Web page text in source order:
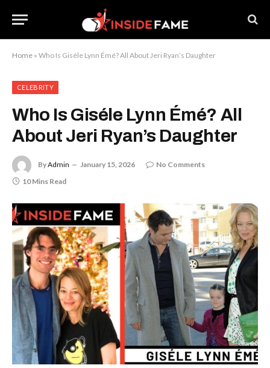
Home » Who Is Giséle Lynn Émé? All About Jeri Ryan’s Daughter
CELEBRITY
Who Is Giséle Lynn Émé? All
About Jeri Ryan’s Daughter
ByAdmin January 15, 2026
No Comments
10 Mins Read